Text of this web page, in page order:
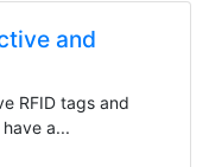
and
RFID tags and
a...